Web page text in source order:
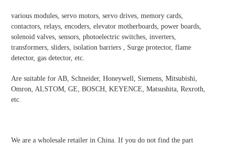
various modules, servo motors, servo drives, memory cards,
contactors, relays, encoders, elevator motherboards, power boards,
solenoid valves, sensors, photoelectric switches, inverters,
transformers, sliders, isolation barriers , Surge protector, flame
detector, gas detector, etc.
Are suitable for AB, Schneider, Honeywell, Siemens, Mitsubishi,
Omron, ALSTOM, GE, BOSCH, KEYENCE, Matsushita, Rexroth,
etc.
We are a wholesale retailer in China. If you do not find the part